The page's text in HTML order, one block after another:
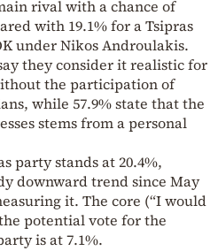
rival with a chance of
with 19.1% for a Tsipras
under Nikos Androulakis.
they consider it realistic for
the participation of
while 57.9% state that the
stems from a personal
party stands at 20.4%,
downward trend since May
it. The core (“I would
potential vote for the
is at 7.1%.